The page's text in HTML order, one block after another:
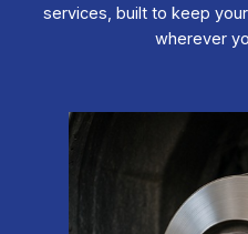
services, built to keep
wherever